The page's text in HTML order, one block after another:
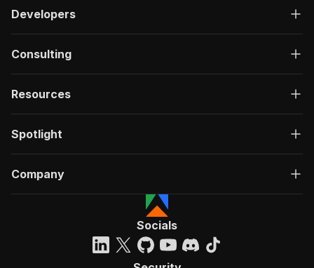
Developers
Consulting
Resources
Spotlight
Company
Socials